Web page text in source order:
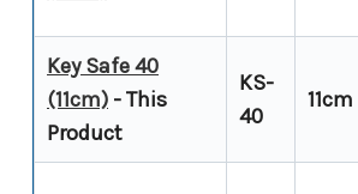
Key Safe 40
(11cm) - This
Product
KS-
40
11cm